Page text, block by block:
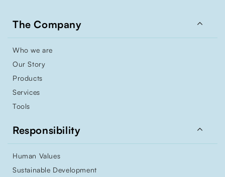
The Company 
Who we are
Our Story
Products
Services
Tools
Responsibility 
Human Values
Sustainable Development